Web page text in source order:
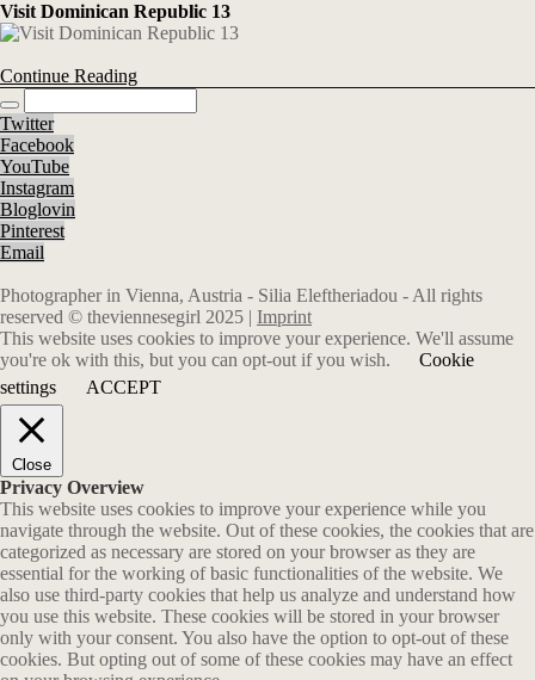
Visit Dominican Republic 13
Continue Reading
Twitter
Facebook
YouTube
Instagram
Bloglovin
Pinterest
Email
Photographer in Vienna, Austria - Silia Eleftheriadou - All rights
reserved © theviennesegirl 2025 | Imprint
This website uses cookies to improve your experience. We'll assume
you're ok with this, but you can opt-out if you wish.
Cookie
settings
ACCEPT
Close
Privacy Overview
This website uses cookies to improve your experience while you
navigate through the website. Out of these cookies, the cookies that are
categorized as necessary are stored on your browser as they are
essential for the working of basic functionalities of the website. We
also use third-party cookies that help us analyze and understand how
you use this website. These cookies will be stored in your browser
only with your consent. You also have the option to opt-out of these
cookies. But opting out of some of these cookies may have an effect